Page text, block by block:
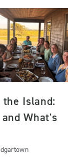
Island:
What's